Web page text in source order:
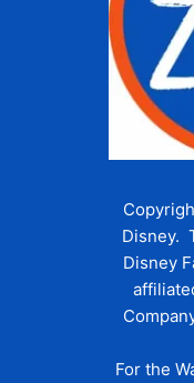
Disney.
Disney
For the